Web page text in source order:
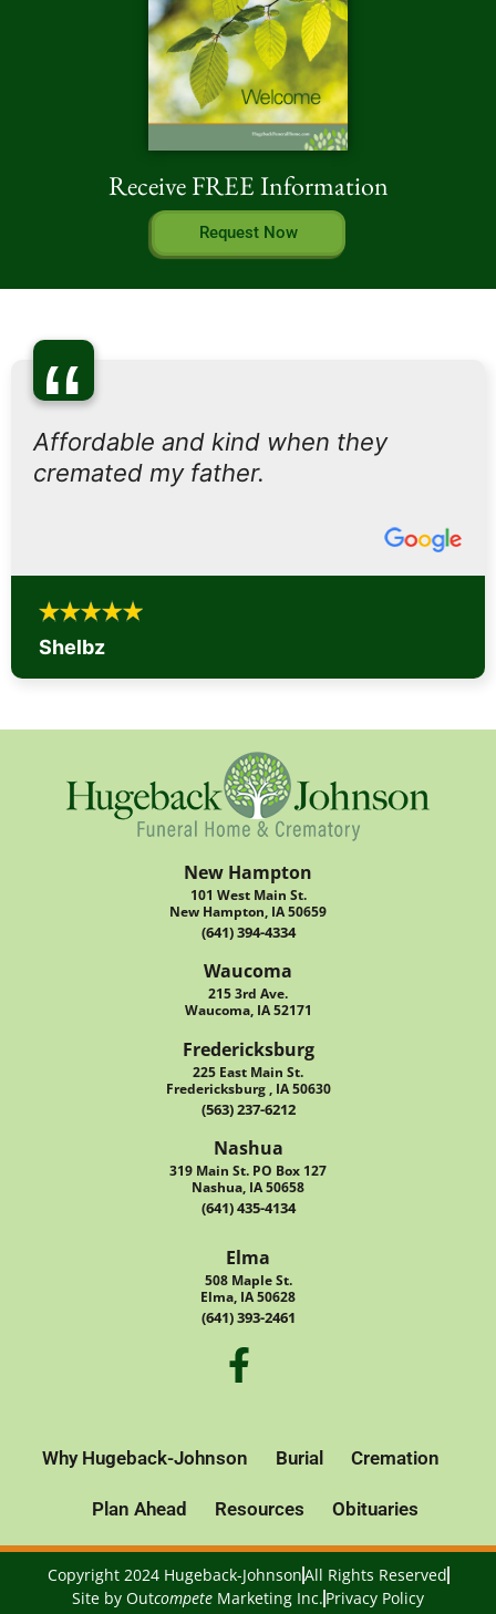
Receive FREE Information
Request Now
“
Affordable and kind when they
cremated my father.
Shelbz
New Hampton
101 West Main St.
New Hampton, IA 50659
(641) 394-4334
Waucoma
215 3rd Ave.
Waucoma, IA 52171
Fredericksburg
225 East Main St.
Fredericksburg , IA 50630
(563) 237-6212
Nashua
319 Main St. PO Box 127
Nashua, IA 50658
(641) 435-4134
Elma
508 Maple St.
Elma, IA 50628
(641) 393-2461
Why Hugeback-Johnson Burial Cremation
Plan Ahead Resources Obituaries
Copyright 2024 Hugeback-JohnsonAll Rights Reserved
Site by Outcompete Marketing Inc. Privacy Policy